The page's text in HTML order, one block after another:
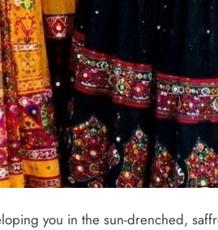
you in the sun-drenched,